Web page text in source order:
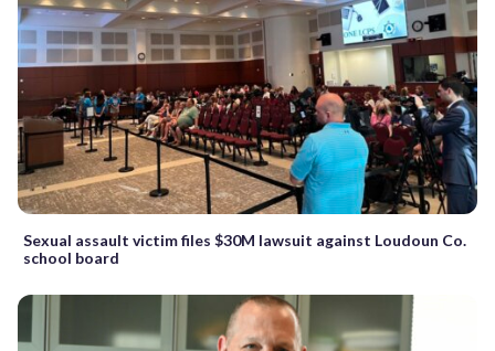
Sexual assault victim files $30M lawsuit against Loudoun Co.
school board